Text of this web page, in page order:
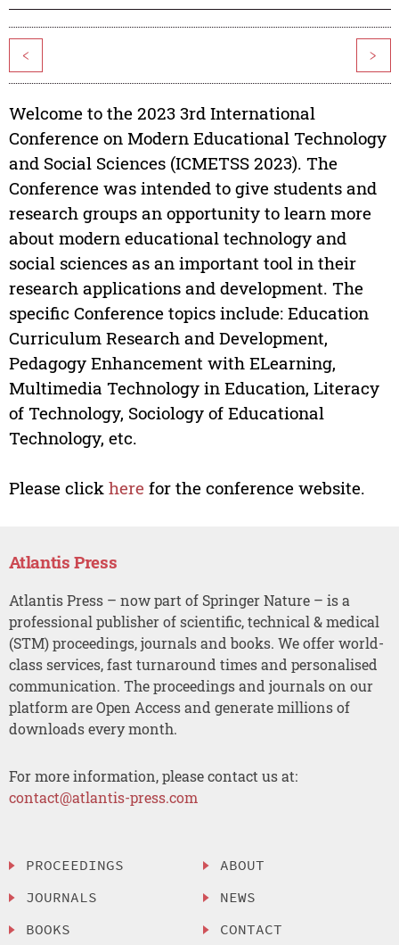
< >
Welcome to the 2023 3rd International
Conference on Modern Educational Technology
and Social Sciences (ICMETSS 2023). The
Conference was intended to give students and
research groups an opportunity to learn more
about modern educational technology and
social sciences as an important tool in their
research applications and development. The
specific Conference topics include: Education
Curriculum Research and Development,
Pedagogy Enhancement with ELearning,
Multimedia Technology in Education, Literacy
of Technology, Sociology of Educational
Technology, etc.
Please click here for the conference website.
Atlantis Press
Atlantis Press – now part of Springer Nature – is a
professional publisher of scientific, technical & medical
(STM) proceedings, journals and books. We offer world-
class services, fast turnaround times and personalised
communication. The proceedings and journals on our
platform are Open Access and generate millions of
downloads every month.
For more information, please contact us at:
contact@atlantis-press.com
PROCEEDINGS
JOURNALS
BOOKS
ABOUT
NEWS
CONTACT